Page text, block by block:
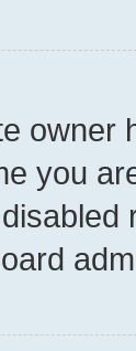
owner
you